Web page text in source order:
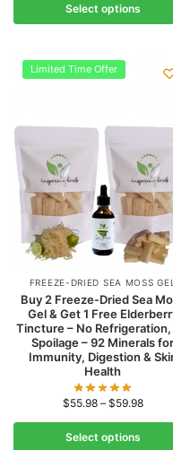
Select options
Limited Time Offer
FREEZE-DRIED SEA MOSS GEL
Buy 2 Freeze-Dried Sea
Gel & Get 1 Free
Tincture – No Refrigeration,
Spoilage – 92 Minerals for
Immunity, Digestion &
Health
$55.98 – $59.98
Select options